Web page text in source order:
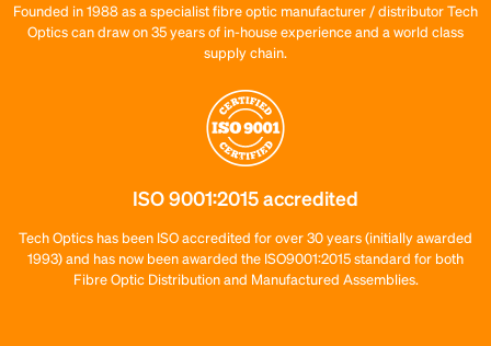
Founded in 1988 as a specialist fibre optic manufacturer / distributor Tech
Optics can draw on 35 years of in-house experience and a world class
supply chain.
ISO 9001:2015 accredited
Tech Optics has been ISO accredited for over 30 years (initially awarded
1993) and has now been awarded the ISO9001:2015 standard for both
Fibre Optic Distribution and Manufactured Assemblies.